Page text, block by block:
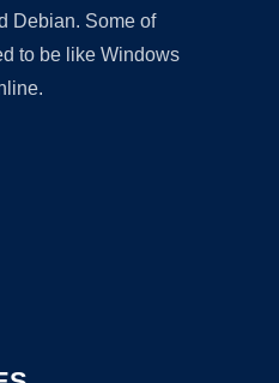
Debian. Some of
to be like Windows